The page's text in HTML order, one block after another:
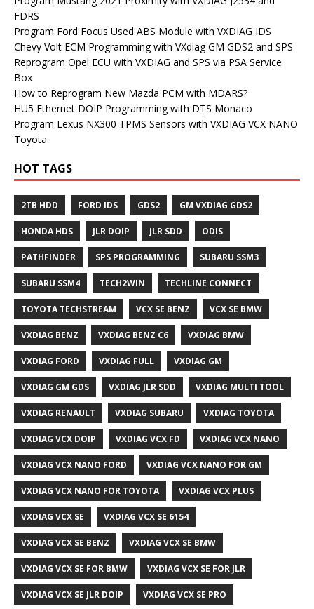
FDRS
Program Ford Focus Used ABS Module with VXDIAG IDS
Chevy Volt ECM Programming with VXdiag GM GDS2 and SPS
Reprogram Opel ECU with VXDIAG and SPS via PSA Service
Box
How to Reprogram New Mazda PCM with MDARS?
HU5 Ethernet DOIP Programming with DTS Monaco
Program Lexus NX300 TPMS Sensors with VXDIAG VCX NANO
Toyota
HOT TAGS
2TB HDD FORD IDS GDS2 GM VXDIAG GDS2
HONDA HDS JLR DOIP JLR SDD ODIS
PATHFINDER SPS PROGRAMMING SUBARU SSM3
SUBARU SSM4 TECH2WIN TECHLINE CONNECT
TOYOTA TECHSTREAM VCX SE BENZ VCX SE BMW
VXDIAG BENZ VXDIAG BENZ C6 VXDIAG BMW
VXDIAG FORD VXDIAG FULL VXDIAG GM
VXDIAG GM GDS VXDIAG JLR SDD VXDIAG MULTI TOOL
VXDIAG RENAULT VXDIAG SUBARU VXDIAG TOYOTA
VXDIAG VCX DOIP VXDIAG VCX FD VXDIAG VCX NANO
VXDIAG VCX NANO FORD VXDIAG VCX NANO FOR GM
VXDIAG VCX NANO FOR TOYOTA VXDIAG VCX PLUS
VXDIAG VCX SE VXDIAG VCX SE 6154
VXDIAG VCX SE BENZ VXDIAG VCX SE BMW
VXDIAG VCX SE FOR BMW VXDIAG VCX SE FOR JLR
VXDIAG VCX SE JLR DOIP VXDIAG VCX SE PRO